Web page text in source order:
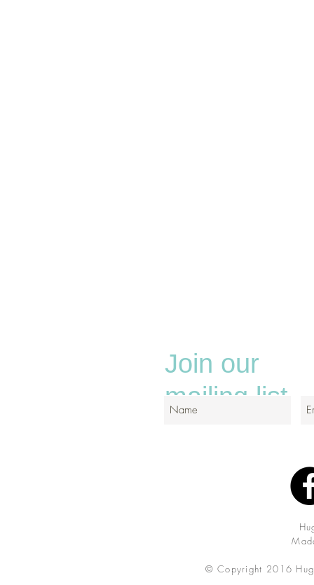
Join our
mailing list
© Copyright 2016